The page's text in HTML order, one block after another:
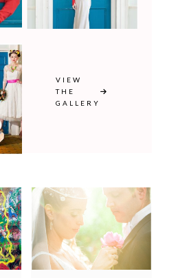
VIEW
THE
GALLERY